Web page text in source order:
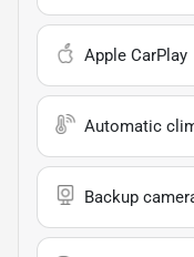
Apple CarPlay
Automatic
Backup